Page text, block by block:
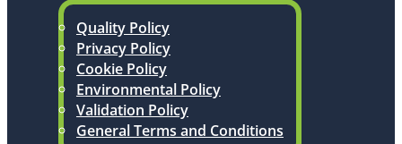
Quality Policy
Privacy Policy
Cookie Policy
Environmental Policy
Validation Policy
General Terms and Conditions